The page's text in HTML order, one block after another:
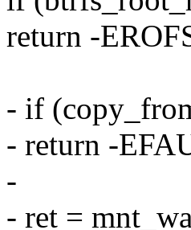
return -
- if
- return -
-
- ret =